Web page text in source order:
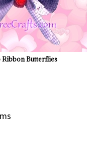
Ribbon Butterflies